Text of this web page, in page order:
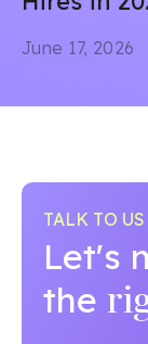
June 17, 2026
TALK TO US
Let's
the